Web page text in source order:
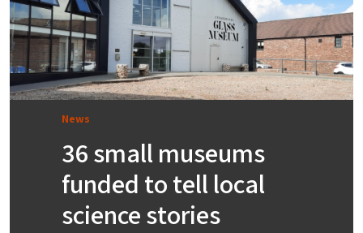
News
36 small museums
funded to tell local
science stories